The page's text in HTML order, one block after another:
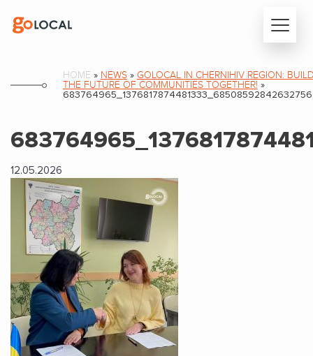
HOME » NEWS» GOLOCAL IN CHERNIHIV REGION:
THE FUTURE OF COMMUNITIES TOGETHER! »
12.05.2026